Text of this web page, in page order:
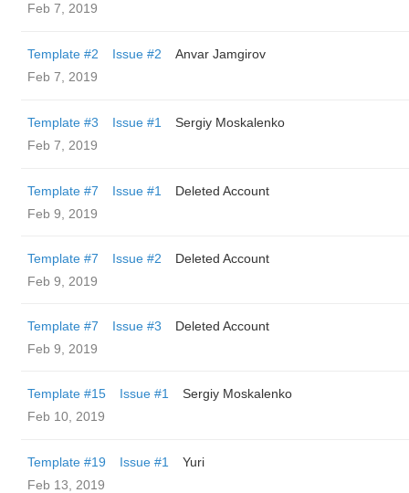
Feb 7, 2019
Template #2 Issue #2
Anvar Jamgirov
Feb 7, 2019
Template #3 Issue #1
Sergiy Moskalenko
Feb 7, 2019
Template #7 Issue #1
Deleted Account
Feb 9, 2019
Template #7 Issue #2
Deleted Account
Feb 9, 2019
Template #7 Issue #3
Deleted Account
Feb 9, 2019
Template #15 Issue #1
Sergiy Moskalenko
Feb 10, 2019
Template #19 Issue #1
Yuri
Feb 13, 2019